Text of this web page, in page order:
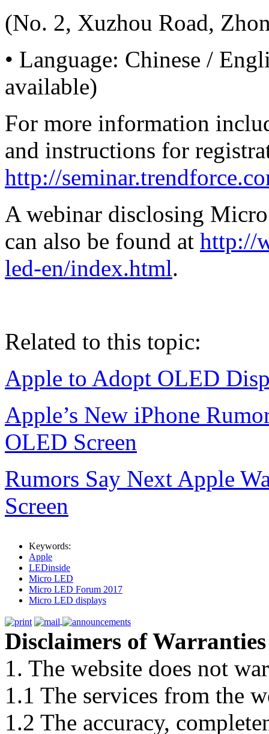
(No. 2, Xuzhou Road,
• Language: Chinese /
available)
For more information
and instructions for
http://
A webinar disclosing
can also be found at http://
led-en/index.html.
Related to this topic:
Apple to Adopt OLED
Apple’s New iPhone
OLED Screen
Rumors Say Next Apple
Screen
Keywords:
Apple
LEDinside
Micro LED
Micro LED Forum 2017
Micro LED displays
Disclaimers of Warranties
1. The website does not
1.1 The services from the
1.2 The accuracy,